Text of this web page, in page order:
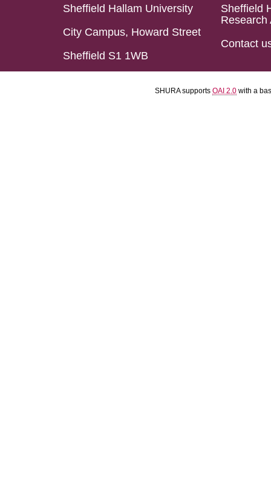
Sheffield Hallam University
City Campus, Howard Street
Sheffield S1 1WB
Sheffield
Research
Contact
SHURA supports OAI 2.0 with a